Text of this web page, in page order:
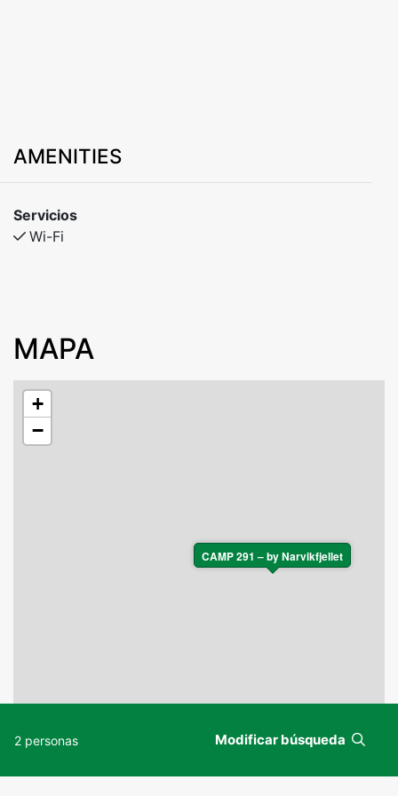
2 personas Modificar búsqueda
AMENITIES
Servicios
Wi-Fi
MAPA
CAMP 291 – by Narvikfjellet
+
−